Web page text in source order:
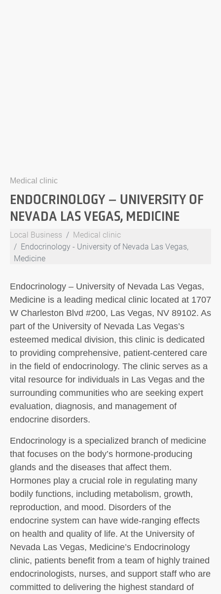
Medical clinic
ENDOCRINOLOGY – UNIVERSITY OF
NEVADA LAS VEGAS, MEDICINE
Local Business
Medical clinic
Endocrinology - University of Nevada Las Vegas,
Medicine
Endocrinology – University of Nevada Las Vegas,
Medicine is a leading medical clinic located at 1707
W Charleston Blvd #200, Las Vegas, NV 89102. As
part of the University of Nevada Las Vegas’s
esteemed medical division, this clinic is dedicated
to providing comprehensive, patient-centered care
in the field of endocrinology. The clinic serves as a
vital resource for individuals in Las Vegas and the
surrounding communities who are seeking expert
evaluation, diagnosis, and management of
endocrine disorders.
Endocrinology is a specialized branch of medicine
that focuses on the body’s hormone-producing
glands and the diseases that affect them.
Hormones play a crucial role in regulating many
bodily functions, including metabolism, growth,
reproduction, and mood. Disorders of the
endocrine system can have wide-ranging effects
on health and quality of life. At the University of
Nevada Las Vegas, Medicine’s Endocrinology
clinic, patients benefit from a team of highly trained
endocrinologists, nurses, and support staff who are
committed to delivering the highest standard of